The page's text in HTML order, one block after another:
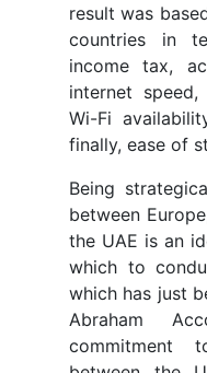
result was
countries in
income tax,
internet
Wi-Fi
finally, ease of
Being
between
the UAE is an
which to
which has just
Abraham
commitment